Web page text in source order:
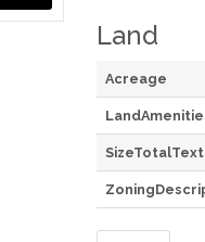
Land
Acreage
SizeTotalText